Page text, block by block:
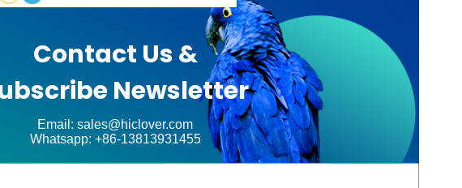
Contact Us &
Newsletter
Email: sales@hiclover.com
Whatsapp: +86-13813931455